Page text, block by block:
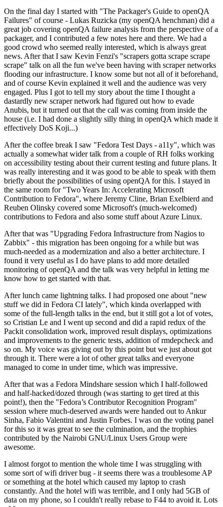
On the final day I started with "The Packager's Guide to openQA
Failures" of course - Lukas Ruzicka (my openQA henchman) did a
great job covering openQA failure analysis from the perspective of a
packager, and I contributed a few notes here and there. We had a
good crowd who seemed really interested, which is always great
news. After that I saw Kevin Fenzi's "scrapers gotta scrape scrape
scrape" talk on all the fun we've been having with scraper networks
flooding our infrastructure. I know some but not all of it beforehand,
and of course Kevin explained it well and the audience was very
engaged. Plus I got to tell my story about the time I thought a
dastardly new scraper network had figured out how to evade
Anubis, but it turned out that the call was coming from inside the
house (i.e. I had done a slightly silly thing in openQA which made it
effectively DoS Koji...)
After the coffee break I saw "Fedora Test Days - a11y", which was
actually a somewhat wider talk from a couple of RH folks working
on accessibility testing about their current testing and future plans. It
was really interesting and it was good to be able to speak with them
briefly about the possibilities of using openQA for this. I stayed in
the same room for "Two Years In: Accelerating Microsoft
Contribution to Fedora", where Jeremy Cline, Brian Exelbierd and
Reuben Olinsky covered some Microsoft's (much-welcomed)
contributions to Fedora and also some stuff about Azure Linux.
After that was "Upgrading Fedora Infrastructure from Nagios to
Zabbix" - this migration has been ongoing for a while but was
much-needed as a modernization and also a better architecture. I
found it very useful as I do have plans to add more detailed
monitoring of openQA and the talk was very helpful in letting me
know how to get started with that.
After lunch came lightning talks. I had proposed one about "new
stuff we did in Fedora CI lately", which kinda overlapped with
some of the full-length talks in the end, but it still got a lot of votes,
so Cristian Le and I went up second and did a rapid redux of the
Packit consolidation work, improved result displays, optimizations
and improvements to the generic tests, addition of rmdepcheck and
so on. My voice was giving out by this point but we just about got
through it. There were a lot of other great talks and everyone
managed to come in under time, which was impressive.
After that was a Fedora Mindshare session which I half-followed
and half-hacked/dozed through (was starting to get tired at this
point!), then the "Fedora’s Contributor Recognition Program"
session where much-deserved awards were handed out to Ankur
Sinha, Fabio Valentini and Justin Forbes. I was on the voting panel
for this so it was great to see the culmination, and the trophies
contributed by the Nairobi GNU/Linux Users Group were
awesome.
I almost forgot to mention the whole time I was struggling with
some sort of wifi driver bug - it seems there was a troublesome AP
or something at the hotel which caused my laptop to crash
constantly. And the hotel wifi was terrible, and I only had 5GB of
data on my phone, so I couldn't really rebase to F44 to avoid it. Lots